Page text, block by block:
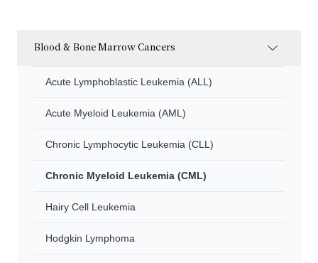
Blood & Bone Marrow Cancers
Acute Lymphoblastic Leukemia (ALL)
Acute Myeloid Leukemia (AML)
Chronic Lymphocytic Leukemia (CLL)
Chronic Myeloid Leukemia (CML)
Hairy Cell Leukemia
Hodgkin Lymphoma